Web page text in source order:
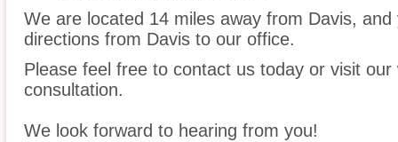
We are located 14 miles away from Davis,
directions from Davis to our office.
Please feel free to contact us today or visit
consultation.
We look forward to hearing from you!